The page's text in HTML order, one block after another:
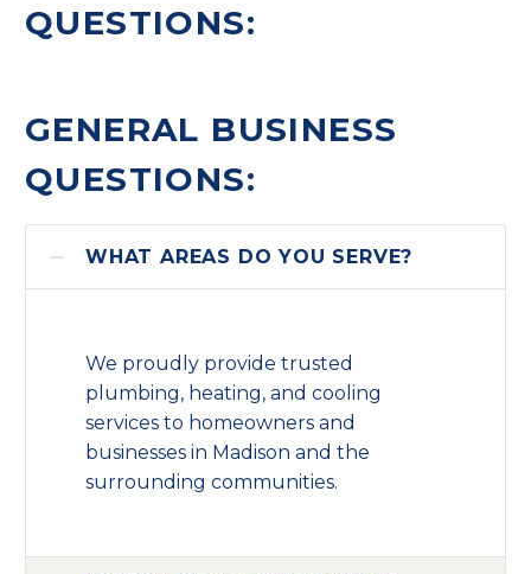
QUESTIONS:
GENERAL BUSINESS
QUESTIONS:
WHAT AREAS DO YOU SERVE?
We proudly provide trusted
plumbing, heating, and cooling
services to homeowners and
businesses in Madison and the
surrounding communities.